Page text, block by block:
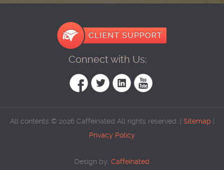
Connect with Us:
All contents © 2026 Caffeinated All rights reserved. | Sitemap
Privacy Policy
Design by: Caffeinated